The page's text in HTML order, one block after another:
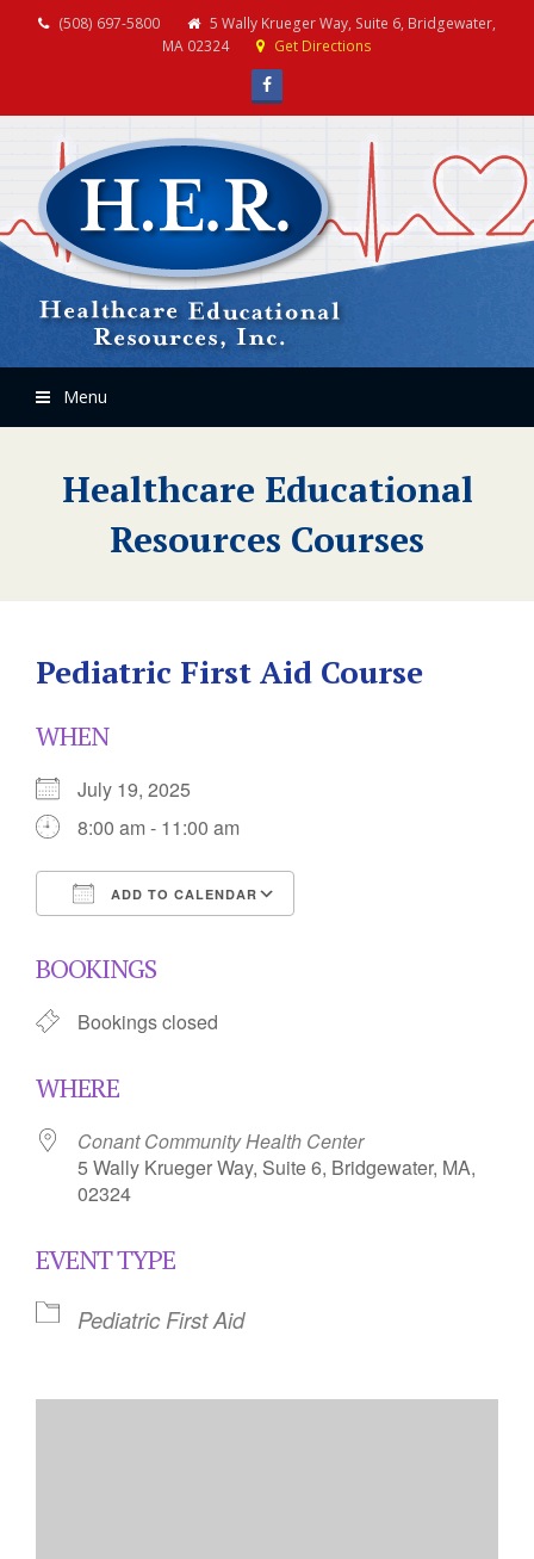
(508) 697-5800
5 Wally Krueger Way, Suite 6, Bridgewater,
MA 02324
Get Directions
Facebook
Menu
Healthcare Educational
Resources Courses
Pediatric First Aid Course
WHEN
July 19, 2025
8:00 am - 11:00 am
ADD TO CALENDAR
BOOKINGS
Bookings closed
WHERE
Conant Community Health Center
5 Wally Krueger Way, Suite 6, Bridgewater, MA,
02324
EVENT TYPE
Pediatric First Aid